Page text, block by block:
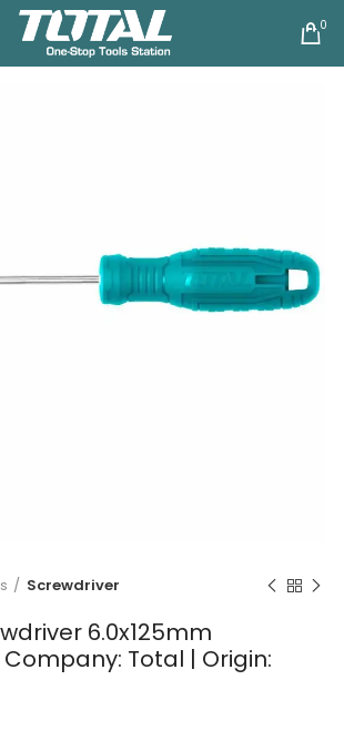
0
Screwdriver
6.0x125mm
Company: Total | Origin: